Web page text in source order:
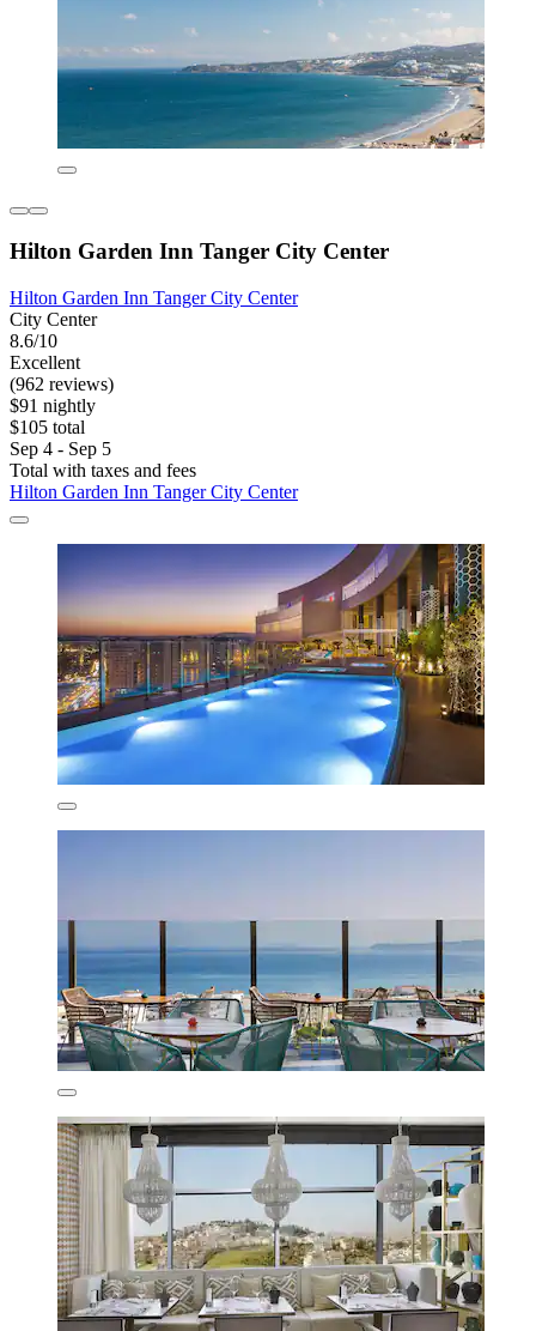
Hilton Garden Inn Tanger City Center
Hilton Garden Inn Tanger City Center
City Center
8.6/10
Excellent
(962 reviews)
$91 nightly
$105 total
Sep 4 - Sep 5
Total with taxes and fees
Hilton Garden Inn Tanger City Center